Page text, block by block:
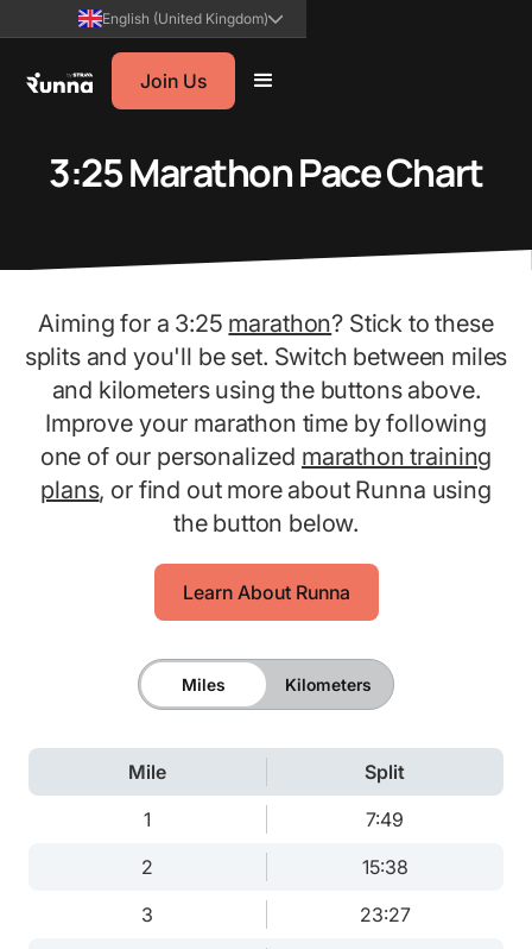
English (United Kingdom)
Join Us
3:25 Marathon Pace Chart
Aiming for a 3:25 marathon? Stick to these
splits and you'll be set. Switch between miles
and kilometers using the buttons above.
Improve your marathon time by following
one of our personalized marathon training
plans, or find out more about Runna using
the button below.
Learn About Runna
Miles Kilometers
Mile
Split
1
7:49
2
15:38
3
23:27